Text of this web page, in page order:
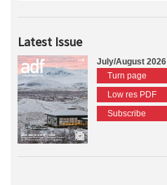
Latest Issue
July/August 2026
Turn page
Low res PDF
Subscribe